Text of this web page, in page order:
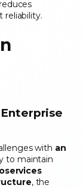
reliability.
with an
to maintain
, the